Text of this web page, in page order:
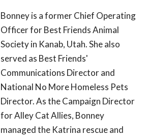
Bonney is a former Chief Operating
Officer for Best Friends Animal
Society in Kanab, Utah. She also
served as Best Friends'
Communications Director and
National No More Homeless Pets
Director. As the Campaign Director
for Alley Cat Allies, Bonney
managed the Katrina rescue and